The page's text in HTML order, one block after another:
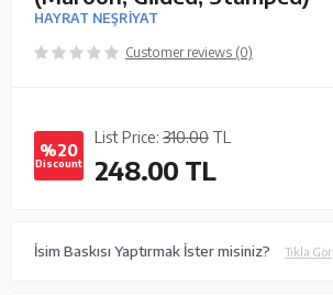
HAYRAT NEŞRİYAT
Customer reviews (0)
%20
Discount
List Price: 310.00 TL
248.00 TL
İsim Baskısı Yaptırmak İster misiniz? Tıkla Gör